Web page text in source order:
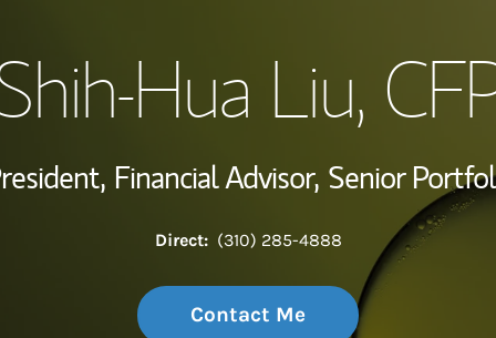
Wealth
Investment
Thought
Hua Liu,
Financial Advisor, Senior
Direct: (310) 285-4888
Contact Me